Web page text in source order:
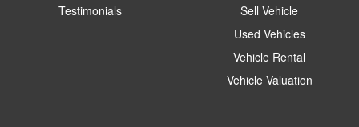
Testimonials
Sell Vehicle
Used Vehicles
Vehicle Rental
Vehicle Valuation